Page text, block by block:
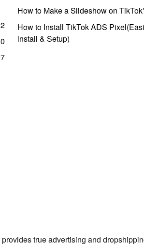
How to Make a Slideshow on
How to Install TikTok ADS
install & Setup)
true advertising and